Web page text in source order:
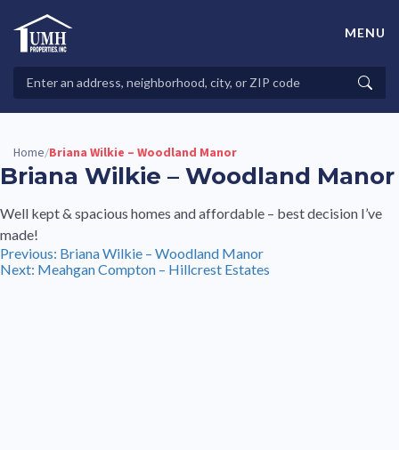
contentHigh-Quality Affordable Manufactured Homes For Sale in
Properties
MENU
Home/Briana Wilkie – Woodland Manor
Briana Wilkie – Woodland Manor
Well kept & spacious homes and affordable – best decision I’ve
made!
Post
navigation
Previous: Briana Wilkie – Woodland Manor
Next: Meahgan Compton – Hillcrest Estates